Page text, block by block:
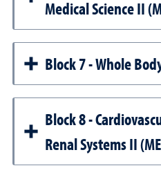
Medical Science II
Block 7 - Whole
Block 8 -
Renal Systems II